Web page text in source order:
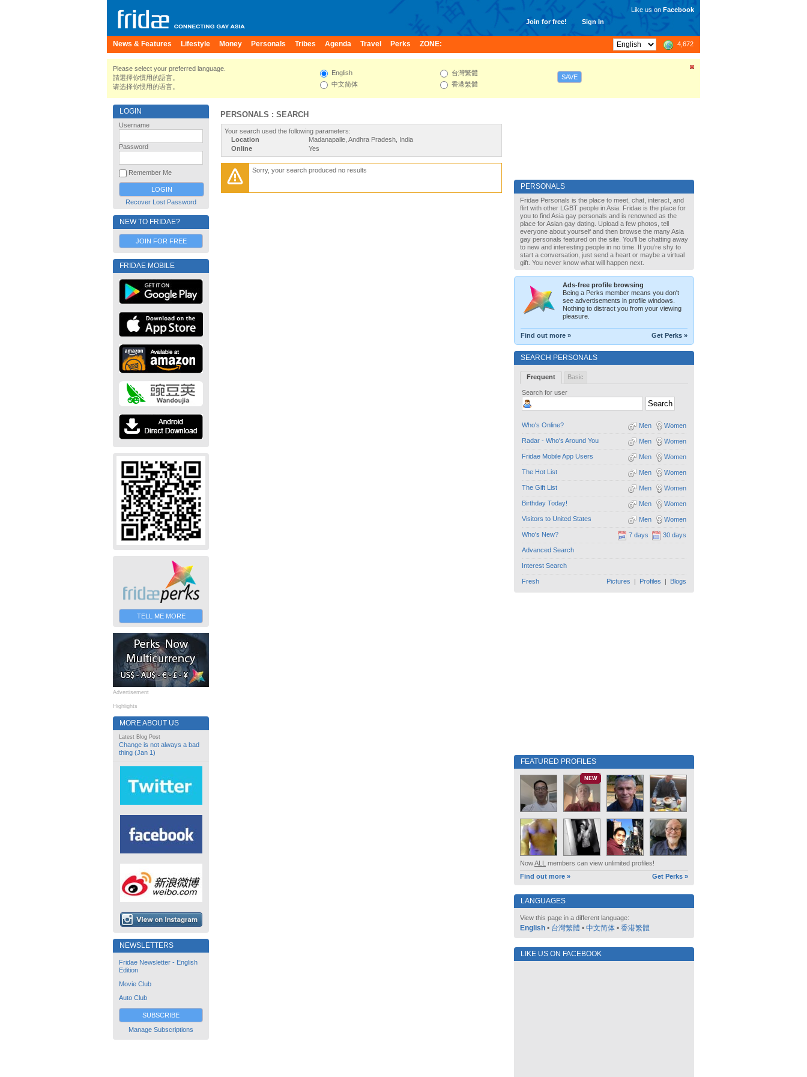
Join for free! Sign In
Like us on Facebook
News & Features Lifestyle Money Personals Tribes Agenda Travel Perks ZONE: 4,672
Please select your preferred language.
請選擇你慣用的語言。
请选择你惯用的语言。
English
中文简体
台灣繁體
香港繁體
SAVE
LOGIN
Username
Password
Remember Me
Recover Lost Password
NEW TO FRIDAE?
JOIN FOR FREE
FRIDAE MOBILE
TELL ME MORE
Advertisement
Highlights
MORE ABOUT US
Latest Blog Post
Change is not always a bad
thing (Jan 1)
NEWSLETTERS
Fridae Newsletter - English
Edition
Movie Club
Auto Club
SUBSCRIBE
Manage Subscriptions
PERSONALS : SEARCH
Your search used the following parameters:
Location
Madanapalle, Andhra Pradesh, India
Online
Yes
Sorry, your search produced no results
PERSONALS
Fridae Personals is the place to meet, chat, interact, and
flirt with other LGBT people in Asia. Fridae is the place for
you to find Asia gay personals and is renowned as the
place for Asian gay dating. Upload a few photos, tell
everyone about yourself and then browse the many Asia
gay personals featured on the site. You’ll be chatting away
to new and interesting people in no time. If you’re shy to
start a conversation, just send a heart or maybe a virtual
gift. You never know what will happen next.
Ads-free profile browsing
Being a Perks member means you don't
see advertisements in profile windows.
Nothing to distract you from your viewing
pleasure.
Find out more » Get Perks »
SEARCH PERSONALS
Frequent Basic
Search for user
Who's Online? Women
Men
Radar - Who's Around You Women
Men
Fridae Mobile App Users Women
Men
The Hot List Women
Men
The Gift List Women
Men
Birthday Today! Women
Men
Visitors to United States Women
Men
Who's New? 30 days
7 days
Advanced Search
Interest Search
Fresh Pictures | Profiles | Blogs
FEATURED PROFILES
NEW
NowALL members can view unlimited profiles!
Find out more »
Get Perks »
LANGUAGES
View this page in a different language:
English • 台灣繁體 • 中文简体 • 香港繁體
LIKE US ON FACEBOOK